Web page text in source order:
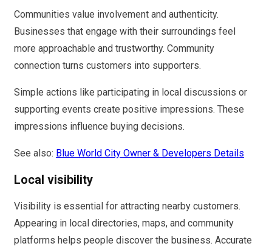
Communities value involvement and authenticity.
Businesses that engage with their surroundings feel
more approachable and trustworthy. Community
connection turns customers into supporters.
Simple actions like participating in local discussions or
supporting events create positive impressions. These
impressions influence buying decisions.
See also: Blue World City Owner & Developers Details
Local visibility
Visibility is essential for attracting nearby customers.
Appearing in local directories, maps, and community
platforms helps people discover the business. Accurate